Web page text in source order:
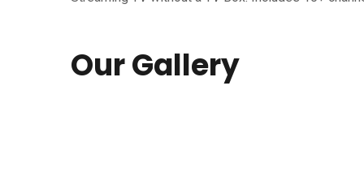
Our Gallery